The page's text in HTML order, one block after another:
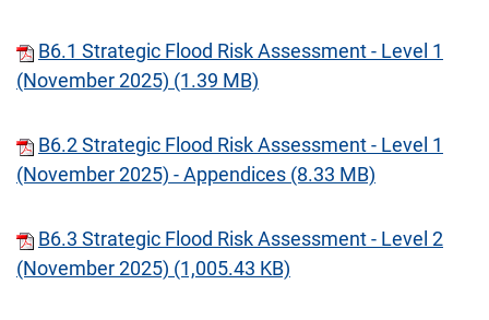
B6.1 Strategic Flood Risk Assessment - Level 1
(November 2025) (1.39 MB)
B6.2 Strategic Flood Risk Assessment - Level 1
(November 2025) - Appendices (8.33 MB)
B6.3 Strategic Flood Risk Assessment - Level 2
(November 2025) (1,005.43 KB)